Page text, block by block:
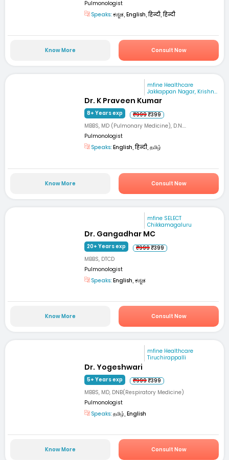
Pulmonologist
Speaks: ಕನ್ನಡ, English, हिन्दी, हिन्दी
Know More Consult Now
mfine Healthcare
Jakkappan Nagar, Krishn...
Dr. K Praveen Kumar
8+ Years exp ₹999₹399
MBBS, MD (Pulmonary Medicine), D.N....
Pulmonologist
Speaks: English, हिन्दी, தமிழ்
Know More Consult Now
mfine SELECT
Chikkamagaluru
Dr. Gangadhar MC
20+ Years exp ₹999₹399
MBBS, DTCD
Pulmonologist
Speaks: English, ಕನ್ನಡ
Know More Consult Now
mfine Healthcare
Tiruchirappalli
Dr. Yogeshwari
5+ Years exp ₹999₹399
MBBS, MD, DNB(Respiratory Medicine)
Pulmonologist
Speaks: தமிழ், English
Know More Consult Now